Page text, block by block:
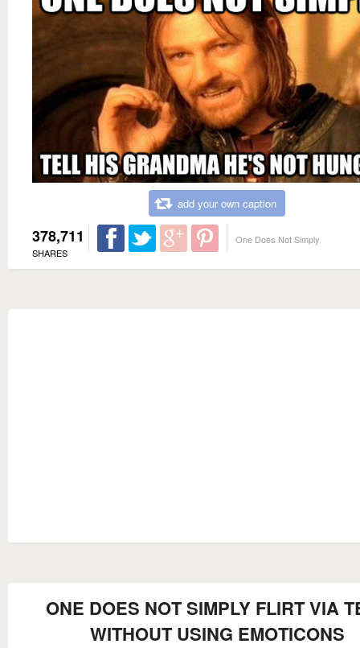
add your own caption
378,711
SHARES
One Does Not Simply
ONE DOES NOT SIMPLY FLIRT VIA
WITHOUT USING EMOTICONS